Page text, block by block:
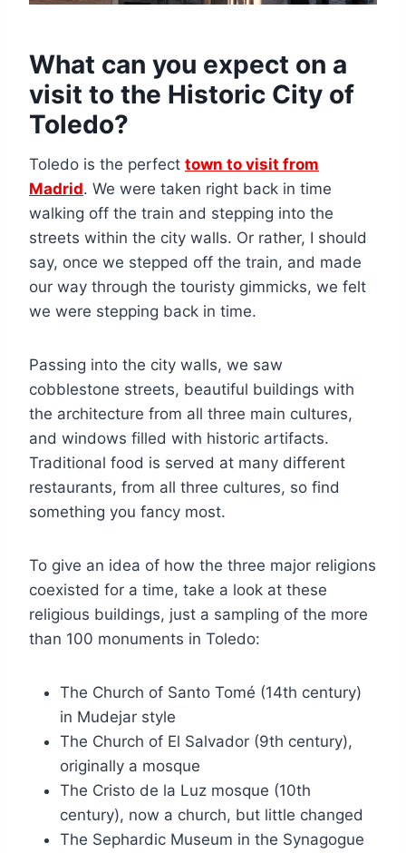
What can you expect on a
visit to the Historic City of
Toledo?
Toledo is the perfect town to visit from
Madrid. We were taken right back in time
walking off the train and stepping into the
streets within the city walls. Or rather, I should
say, once we stepped off the train, and made
our way through the touristy gimmicks, we felt
we were stepping back in time.
Passing into the city walls, we saw
cobblestone streets, beautiful buildings with
the architecture from all three main cultures,
and windows filled with historic artifacts.
Traditional food is served at many different
restaurants, from all three cultures, so find
something you fancy most.
To give an idea of how the three major religions
coexisted for a time, take a look at these
religious buildings, just a sampling of the more
than 100 monuments in Toledo:
The Church of Santo Tomé (14th century)
in Mudejar style
The Church of El Salvador (9th century),
originally a mosque
The Cristo de la Luz mosque (10th
century), now a church, but little changed
The Sephardic Museum in the Synagogue